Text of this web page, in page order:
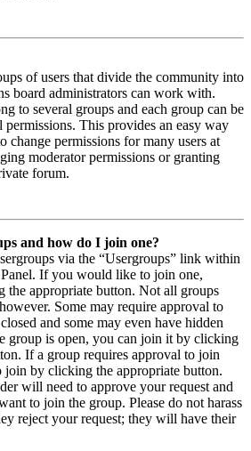
of users that divide the community into
board administrators can work with.
to several groups and each group can be
permissions. This provides an easy way
change permissions for many users at
moderator permissions or granting
forum.
and how do I join one?
via the “Usergroups” link within
If you would like to join one,
the appropriate button. Not all groups
Some may require approval to
and some may even have hidden
group is open, you can join it by clicking
If a group requires approval to join
join by clicking the appropriate button.
will need to approve your request and
to join the group. Please do not harass
reject your request; they will have their